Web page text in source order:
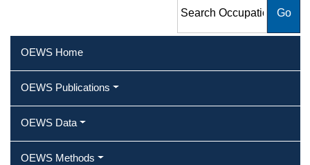
Employment and Wage
OEWS Home
OEWS Publications
OEWS Data
OEWS Methods